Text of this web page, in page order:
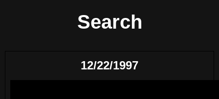
Search
12/22/1997